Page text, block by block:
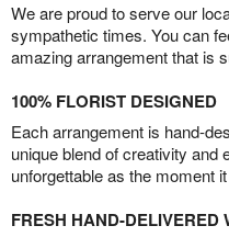
We are proud to serve our
sympathetic times. You can
amazing arrangement that is
100% FLORIST DESIGNED
Each arrangement is hand-
unique blend of creativity and
unforgettable as the moment
FRESH HAND-DELIVERED